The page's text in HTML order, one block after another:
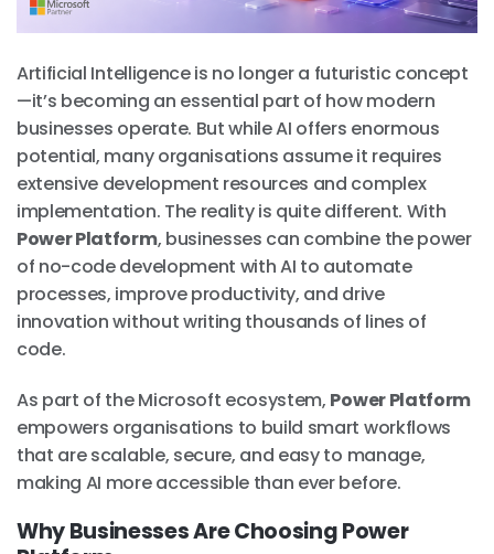
Artificial Intelligence is no longer a futuristic concept
—it’s becoming an essential part of how modern
businesses operate. But while AI offers enormous
potential, many organisations assume it requires
extensive development resources and complex
implementation. The reality is quite different. With
Power Platform, businesses can combine the power
of no-code development with AI to automate
processes, improve productivity, and drive
innovation without writing thousands of lines of
code.
As part of the Microsoft ecosystem, Power Platform
empowers organisations to build smart workflows
that are scalable, secure, and easy to manage,
making AI more accessible than ever before.
Why Businesses Are Choosing Power